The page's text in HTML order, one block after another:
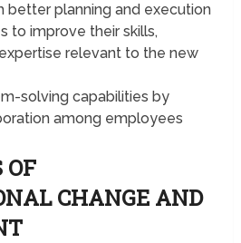
better planning and execution
to improve their skills,
relevant to the new
solving capabilities by
among employees
OF
CHANGE AND